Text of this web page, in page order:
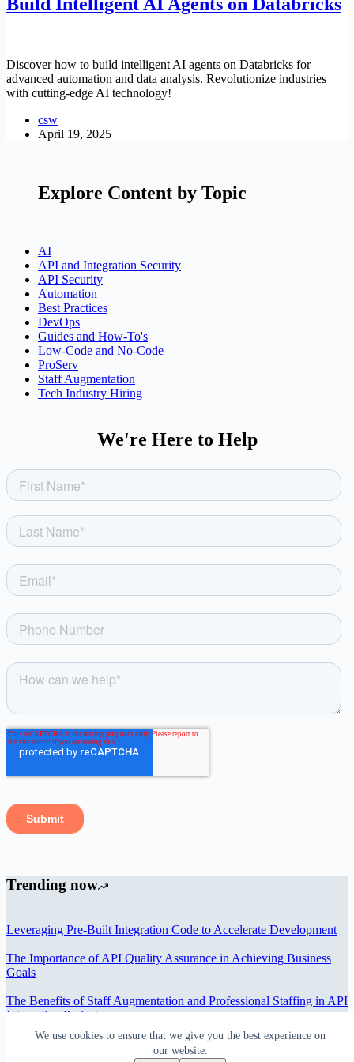
We use cookies to ensure that we give you the best experience on
our website.
Discover how to build intelligent AI agents on Databricks for
advanced automation and data analysis. Revolutionize industries
with cutting-edge AI technology!
csw
April 19, 2025
Explore Content by Topic
AI
API and Integration Security
API Security
Automation
Best Practices
DevOps
Guides and How-To's
Low-Code and No-Code
ProServ
Staff Augmentation
Tech Industry Hiring
We're Here to Help
Trending now
Leveraging Pre-Built Integration Code to Accelerate Development
The Importance of API Quality Assurance in Achieving Business
Goals
The Benefits of Staff Augmentation and Professional Staffing in API
Integration Projects
Overcoming Bottlenecks in API Integration and Management